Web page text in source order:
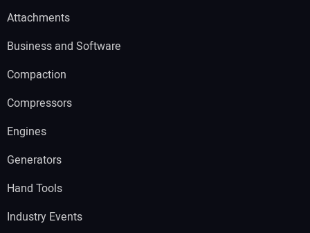
Attachments
Business and Software
Compaction
Compressors
Engines
Generators
Hand Tools
Industry Events